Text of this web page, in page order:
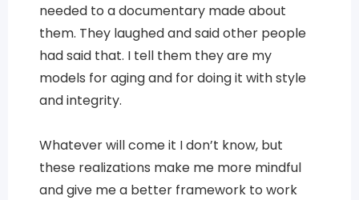
needed to a documentary made about
them. They laughed and said other people
had said that. I tell them they are my
models for aging and for doing it with style
and integrity.
Whatever will come it I don’t know, but
these realizations make me more mindful
and give me a better framework to work